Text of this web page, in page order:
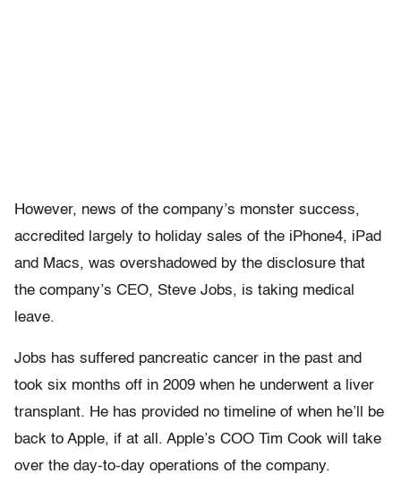
However, news of the company’s monster success,
accredited largely to holiday sales of the iPhone4, iPad
and Macs, was overshadowed by the disclosure that
the company’s CEO, Steve Jobs, is taking medical
leave.
Jobs has suffered pancreatic cancer in the past and
took six months off in 2009 when he underwent a liver
transplant. He has provided no timeline of when he’ll be
back to Apple, if at all. Apple’s COO Tim Cook will take
over the day-to-day operations of the company.